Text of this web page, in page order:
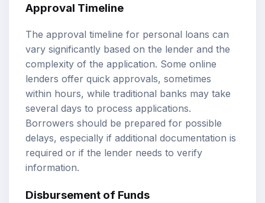
Approval Timeline
The approval timeline for personal loans can
vary significantly based on the lender and the
complexity of the application. Some online
lenders offer quick approvals, sometimes
within hours, while traditional banks may take
several days to process applications.
Borrowers should be prepared for possible
delays, especially if additional documentation is
required or if the lender needs to verify
information.
Disbursement of Funds